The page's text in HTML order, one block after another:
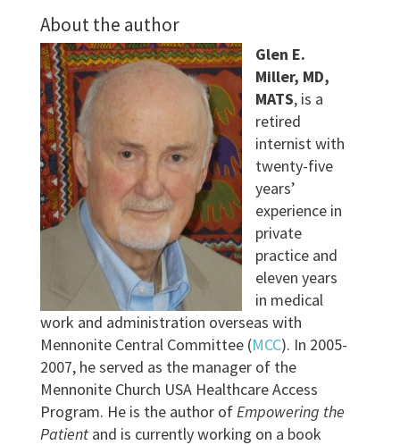
About the author
Glen E.
Miller, MD,
MATS, is a
retired
internist with
twenty-five
years’
experience in
private
practice and
eleven years
in medical
work and administration overseas with
Mennonite Central Committee (MCC). In 2005-
2007, he served as the manager of the
Mennonite Church USA Healthcare Access
Program. He is the author ofEmpowering the
Patientand is currently working on a book